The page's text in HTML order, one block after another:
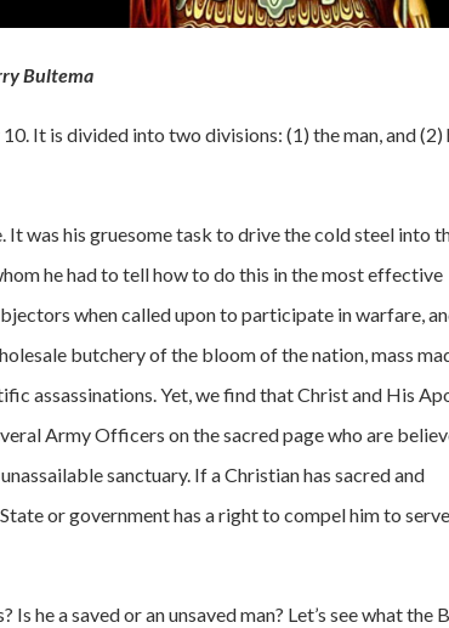
Bultema
It is divided into two divisions: (1) the man, and (2)
It was his gruesome task to drive the cold steel into
he had to tell how to do this in the most effective
when called upon to participate in warfare,
butchery of the bloom of the nation, mass
assassinations. Yet, we find that Christ and His
Army Officers on the sacred page who are
sanctuary. If a Christian has sacred and
or government has a right to compel him to
he a saved or an unsaved man? Let’s see what the